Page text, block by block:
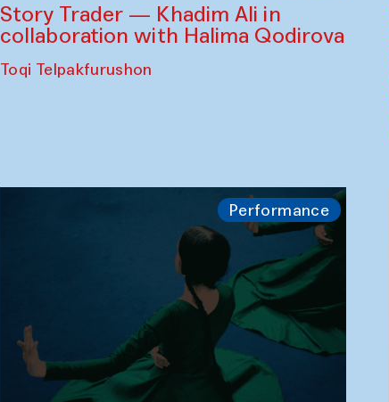
Story Trader — Khadim Ali in
collaboration with Halima Qodirova
Toqi Telpakfurushon
Performance